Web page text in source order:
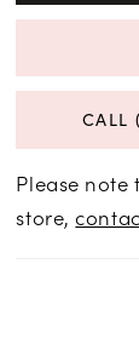
CALL
Please note
store,